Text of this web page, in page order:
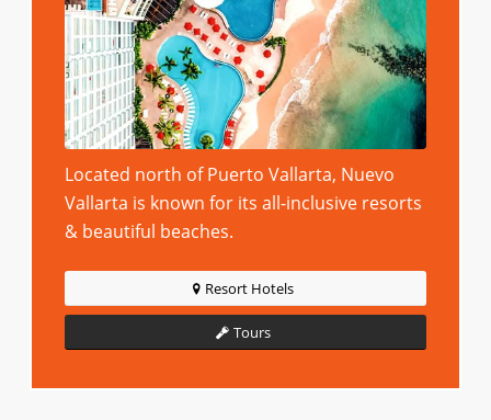
Located north of Puerto Vallarta, Nuevo
Vallarta is known for its all-inclusive resorts
& beautiful beaches.
Resort Hotels
Tours